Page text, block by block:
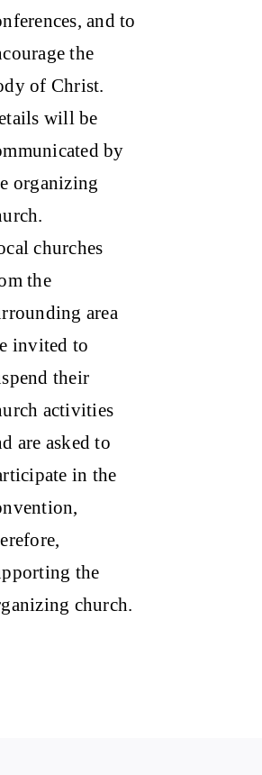
and to
the
of Christ.
will be
by
organizing
churches
the
area
invited to
their
activities
are asked to
in the
the
church.